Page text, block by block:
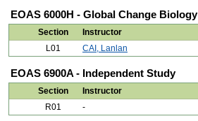
EOAS 6000H - Global Change Biology
Section Instructor
L01
CAI, Lanlan
EOAS 6900A - Independent Study
Section Instructor
R01
-